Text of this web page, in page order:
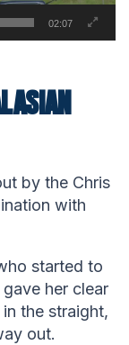
02:07
by the Chris
with
started to
her clear
the straight,
out.